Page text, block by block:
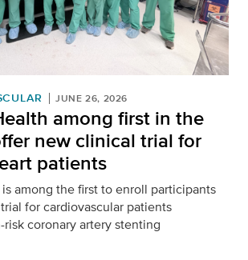
JUNE 26, 2026
among first in the
new clinical trial for
patients
among the first to enroll participants
for cardiovascular patients
coronary artery stenting